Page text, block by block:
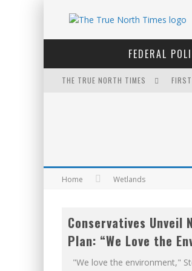
FEDERAL
THE TRUE NORTH TIMES
FOR
Home Wetlands
Conservatives Unveil
Plan: “We Love the
"We love the environment,"